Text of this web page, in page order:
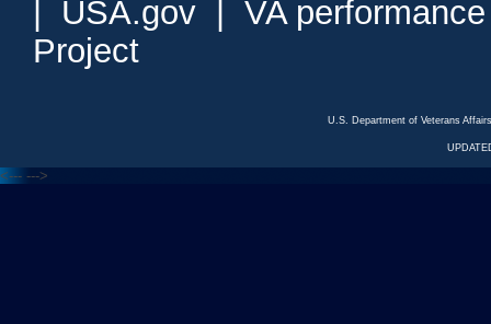
USA.gov
VA
Project
U.S. Department of Veterans
<--- --->